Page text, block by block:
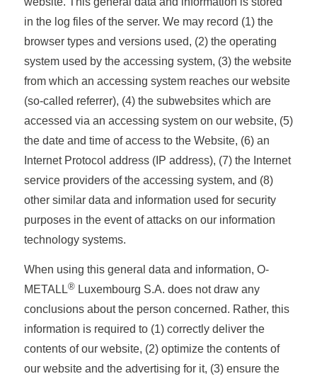
in the log files of the server. We may record (1) the
browser types and versions used, (2) the operating
system used by the accessing system, (3) the website
from which an accessing system reaches our website
(so-called referrer), (4) the subwebsites which are
accessed via an accessing system on our website, (5)
the date and time of access to the Website, (6) an
Internet Protocol address (IP address), (7) the Internet
service providers of the accessing system, and (8)
other similar data and information used for security
purposes in the event of attacks on our information
technology systems.
When using this general data and information, O-
METALL®Luxembourg S.A. does not draw any
conclusions about the person concerned. Rather, this
information is required to (1) correctly deliver the
contents of our website, (2) optimize the contents of
our website and the advertising for it, (3) ensure the